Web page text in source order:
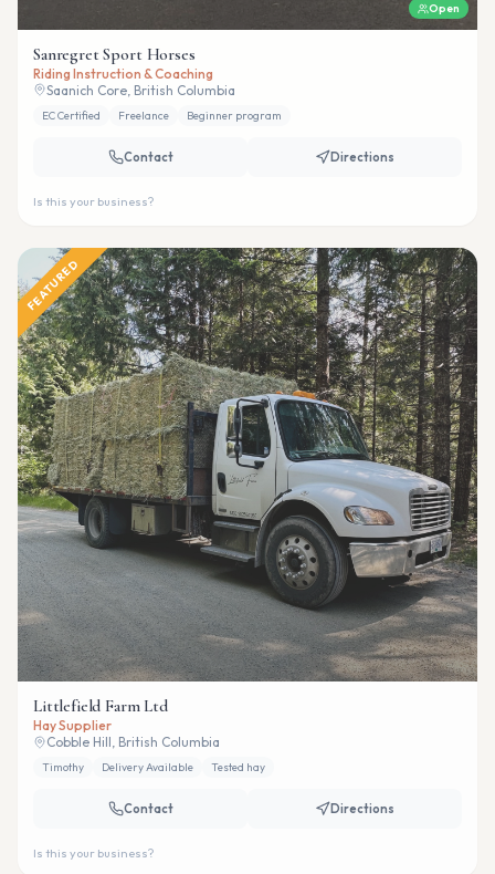
Open
Sanregret Sport Horses
Riding Instruction & Coaching
Saanich Core, British Columbia
EC Certified Freelance Beginner program
Contact Directions
Is this your business?
FEATURED
Littlefield Farm Ltd
Hay Supplier
Cobble Hill, British Columbia
Timothy Delivery Available Tested hay
Contact Directions
Is this your business?